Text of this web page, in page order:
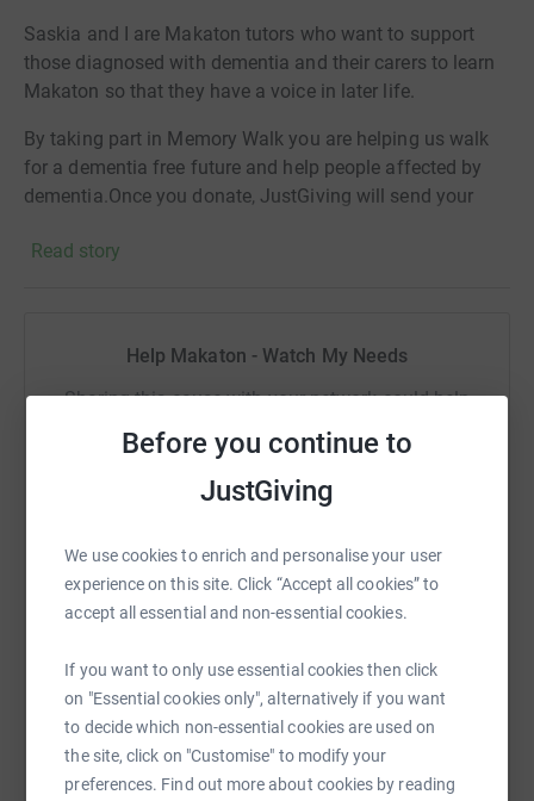
Before you continue to
JustGiving
We use cookies to enrich and personalise your user
experience on this site. Click “Accept all cookies” to
accept all essential and non-essential cookies.
If you want to only use essential cookies then click
on "Essential cookies only", alternatively if you want
to decide which non-essential cookies are used on
the site, click on "Customise" to modify your
preferences. Find out more about cookies by reading
Saskia and I are Makaton tutors who want to support
those diagnosed with dementia and their carers to learn
Makaton so that they have a voice in later life.
By taking part in Memory Walk you are helping us walk
for a dementia free future and help people affected by
dementia.Once you donate, JustGiving will send your
efficient way to raise money, saving time and cutting
25 September 2021 at 10am. Leaving from the South
Wheal Francis car park (
Lat : N 50° 20′ 94.00″, Long: W 5°
Coffee and cake afterwards!
Read story
Help Makaton - Watch My Needs
Sharing this cause with your network could help
raise up to 5x more in donations. Select a
platform to make it happen:
WhatsAppFacebook Print MessengerLinkedIn
SMS X Email TikTok QR code